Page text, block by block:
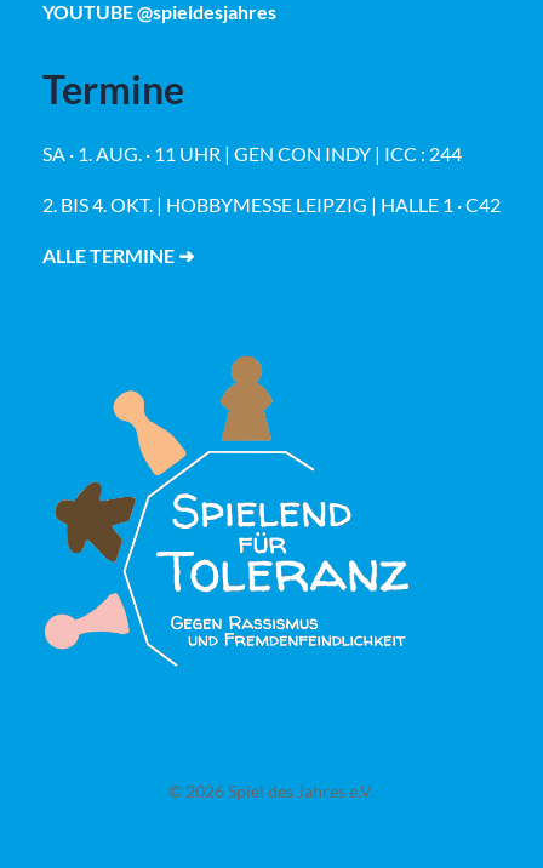
YOUTUBE @spieldesjahres
Termine
SA · 1. AUG. · 11 UHR | GEN CON INDY | ICC : 244
2. BIS 4. OKT. | HOBBYMESSE LEIPZIG | HALLE 1 · C42
ALLE TERMINE ➜
© 2026 Spiel des Jahres e.V.